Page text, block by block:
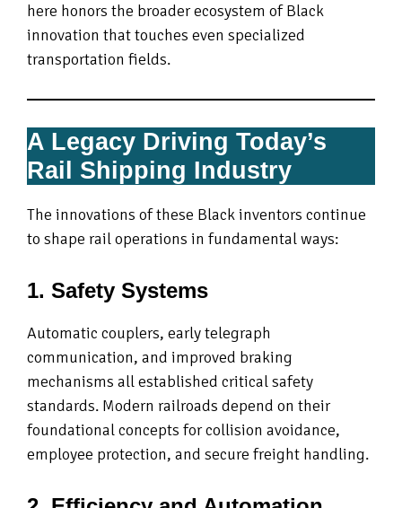
here honors the broader ecosystem of Black
innovation that touches even specialized
transportation fields.
A Legacy Driving Today’s
Rail Shipping Industry
The innovations of these Black inventors continue
to shape rail operations in fundamental ways:
1. Safety Systems
Automatic couplers, early telegraph
communication, and improved braking
mechanisms all established critical safety
standards. Modern railroads depend on their
foundational concepts for collision avoidance,
employee protection, and secure freight handling.